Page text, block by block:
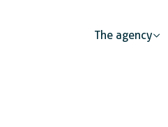
The agency